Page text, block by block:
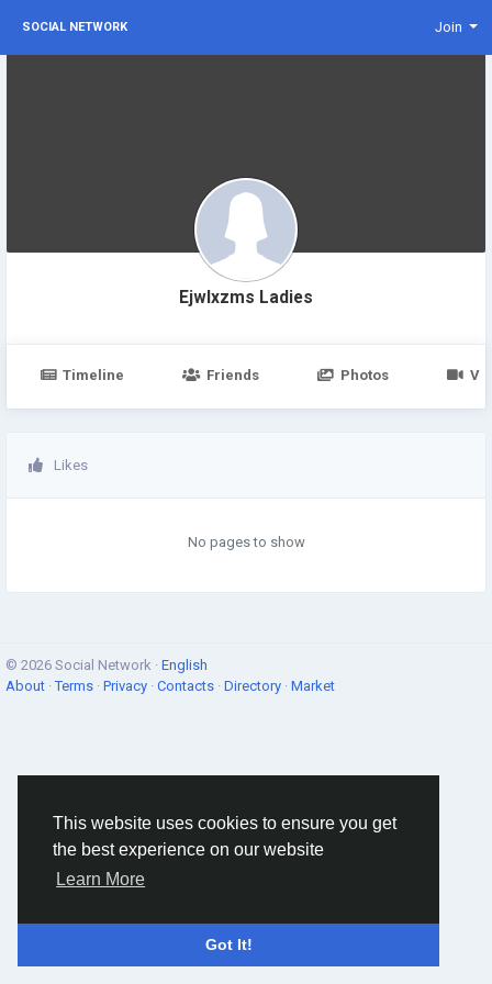
This website uses cookies to ensure you get
the best experience on our website
Learn More
Got It!
SOCIAL NETWORK Join
Ejwlxzms Ladies
Timeline Friends Photos
Likes
No pages to show
© 2026 Social Network · English
About ·Terms · Privacy · Contacts · Directory · Market